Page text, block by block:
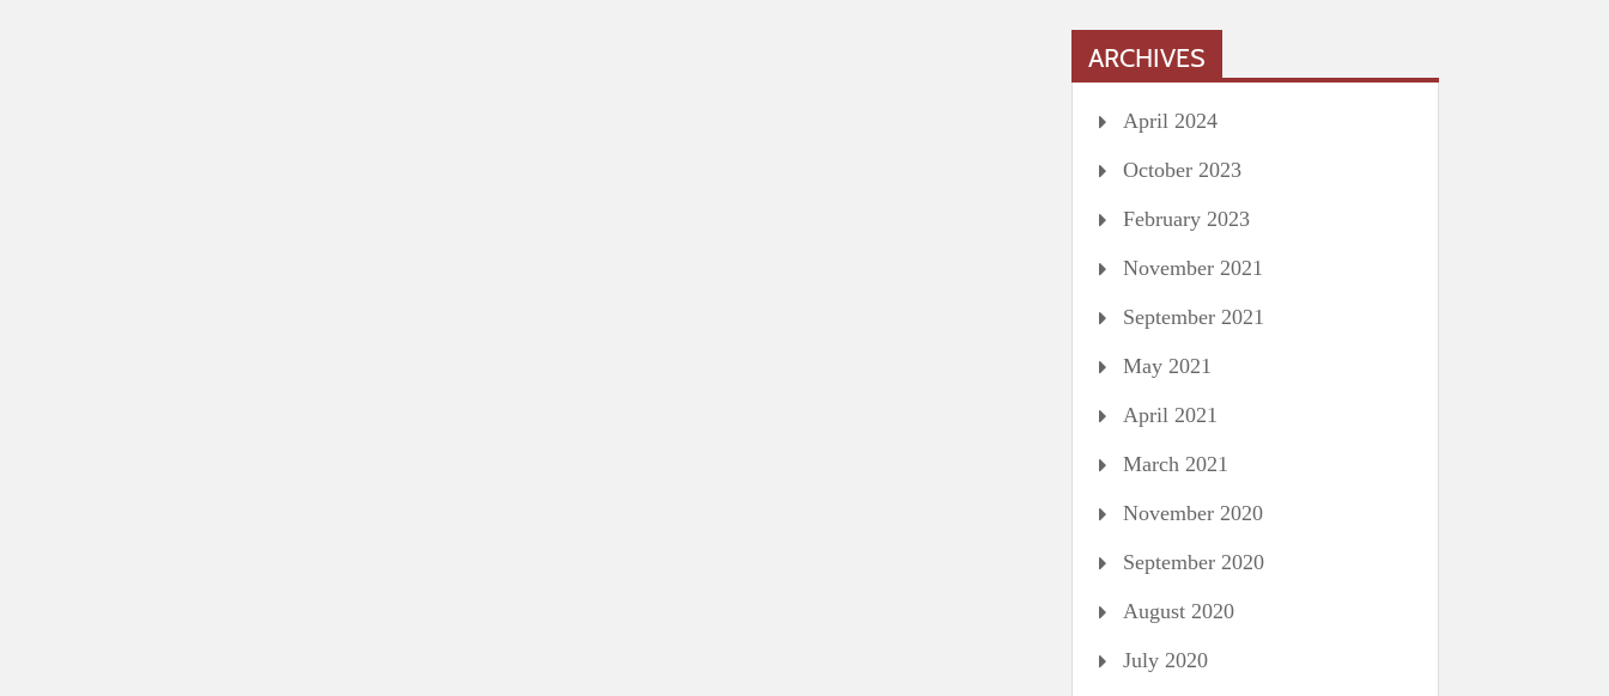
ARCHIVES
April 2024
October 2023
February 2023
November 2021
September 2021
May 2021
April 2021
March 2021
November 2020
September 2020
August 2020
July 2020